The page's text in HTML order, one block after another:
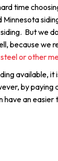
time
Minnesota
But we
because we
or other
available, it
by
an